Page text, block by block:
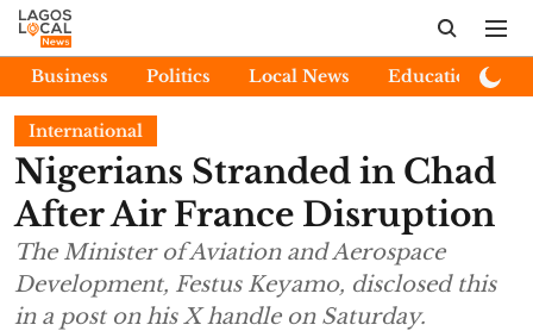
Business Politics Local News Education
International
Nigerians Stranded in Chad
After Air France Disruption
The Minister of Aviation and Aerospace
Development, Festus Keyamo, disclosed this
in a post on his X handle on Saturday.